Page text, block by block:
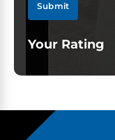
Submit
Your Rating